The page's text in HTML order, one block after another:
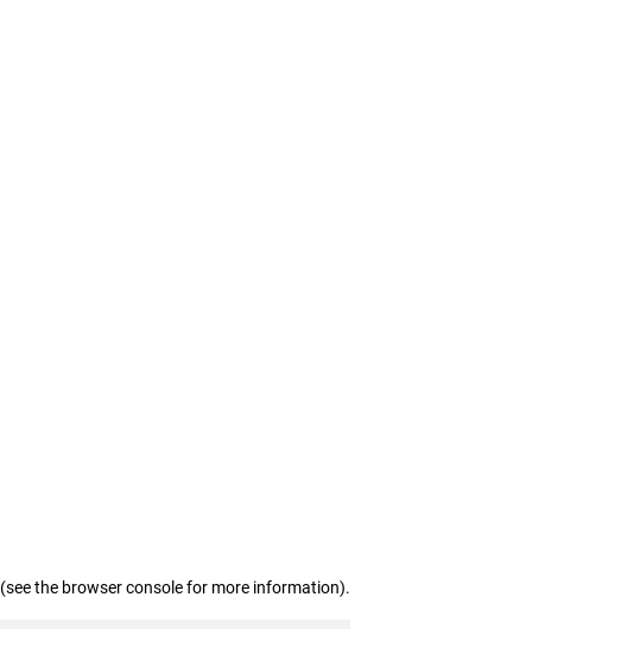
(see the browser console for more information).